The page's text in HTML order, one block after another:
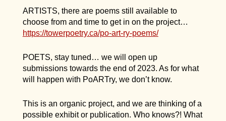
ARTISTS, there are poems still available to
choose from and time to get in on the project…
https://towerpoetry.ca/po-art-ry-poems/
POETS, stay tuned… we will open up
submissions towards the end of 2023. As for what
will happen with PoARTry, we don’t know.
This is an organic project, and we are thinking of a
possible exhibit or publication. Who knows?! What